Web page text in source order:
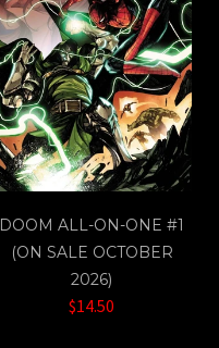
DOOM ALL-ON-ONE #1
(ON SALE OCTOBER
2026)
$14.50